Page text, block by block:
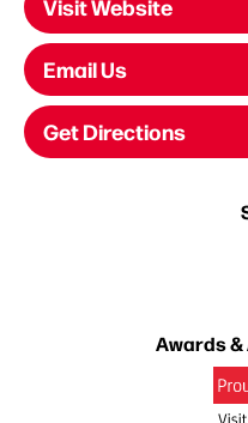
Visit Website
Email Us
Get Directions
Awards